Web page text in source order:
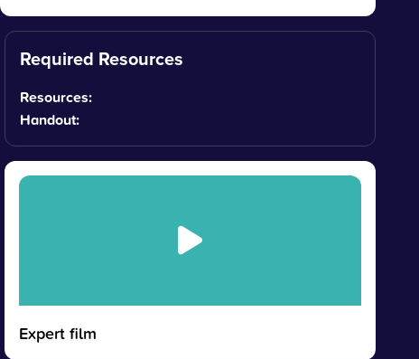
Required Resources
Resources:
Handout:
Expert film